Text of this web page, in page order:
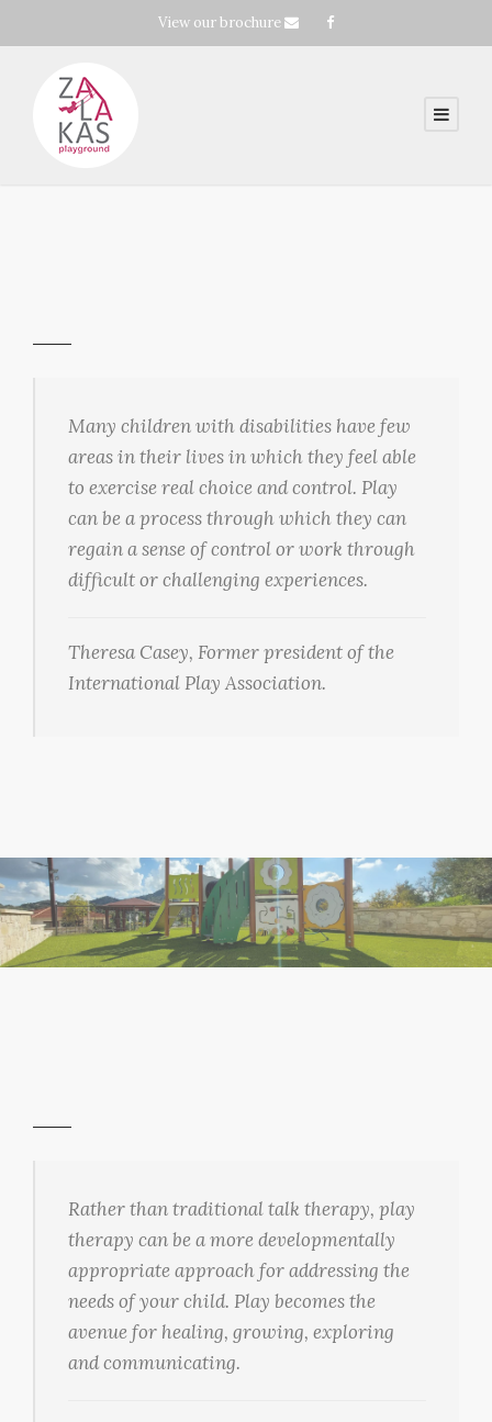
View our brochure
Many children with disabilities have few
areas in their lives in which they feel able
to exercise real choice and control. Play
can be a process through which they can
regain a sense of control or work through
difficult or challenging experiences.
Theresa Casey, Former president of the
International Play Association.
Rather than traditional talk therapy, play
therapy can be a more developmentally
appropriate approach for addressing the
needs of your child. Play becomes the
avenue for healing, growing, exploring
and communicating.